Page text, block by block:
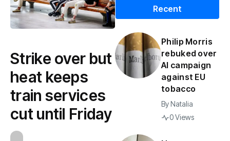
Strike over but
heat keeps
train services
cut until Friday
Recent
Philip Morris
rebuked over
AI campaign
against EU
tobacco
ByNatalia
0 Views